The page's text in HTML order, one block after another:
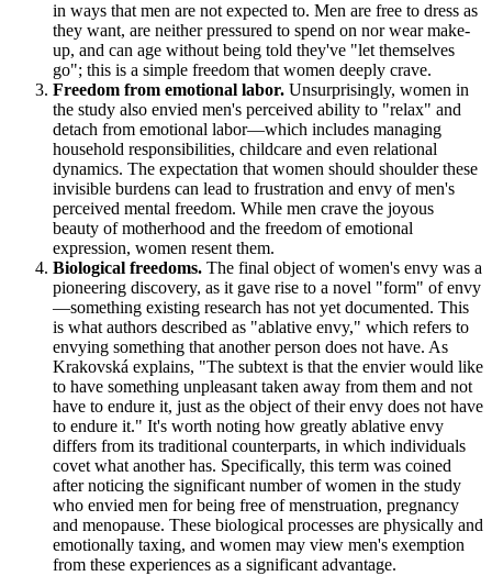
in ways that men are not expected to. Men are free to dress as
they want, are neither pressured to spend on nor wear make-
up, and can age without being told they've "let themselves
go"; this is a simple freedom that women deeply crave.
Freedom from emotional labor. Unsurprisingly, women in
the study also envied men's perceived ability to "relax" and
detach from emotional labor—which includes managing
household responsibilities, childcare and even relational
dynamics. The expectation that women should shoulder these
invisible burdens can lead to frustration and envy of men's
perceived mental freedom. While men crave the joyous
beauty of motherhood and the freedom of emotional
expression, women resent them.
Biological freedoms. The final object of women's envy was a
pioneering discovery, as it gave rise to a novel "form" of envy
—something existing research has not yet documented. This
is what authors described as "ablative envy," which refers to
envying something that another person does not have. As
Krakovská explains, "The subtext is that the envier would like
to have something unpleasant taken away from them and not
have to endure it, just as the object of their envy does not have
to endure it." It's worth noting how greatly ablative envy
differs from its traditional counterparts, in which individuals
covet what another has. Specifically, this term was coined
after noticing the significant number of women in the study
who envied men for being free of menstruation, pregnancy
and menopause. These biological processes are physically and
emotionally taxing, and women may view men's exemption
from these experiences as a significant advantage.